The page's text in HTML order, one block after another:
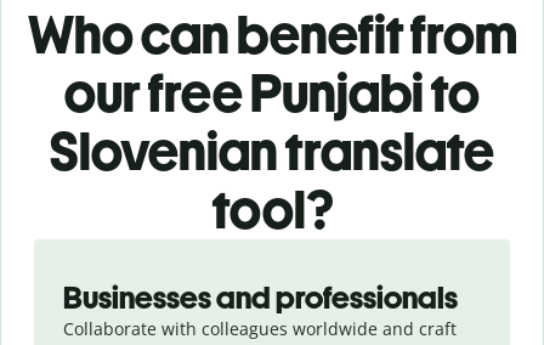
Who can benefit from
our free Punjabi to
Slovenian translate
tool?
Businesses and professionals
Collaborate with colleagues worldwide and craft